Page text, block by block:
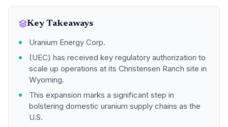
Key Takeaways
Uranium Energy Corp.
(UEC) has received key regulatory authorization to
scale up operations at its Christensen Ranch site in
Wyoming.
This expansion marks a significant step in
bolstering domestic uranium supply chains as the
U.S.